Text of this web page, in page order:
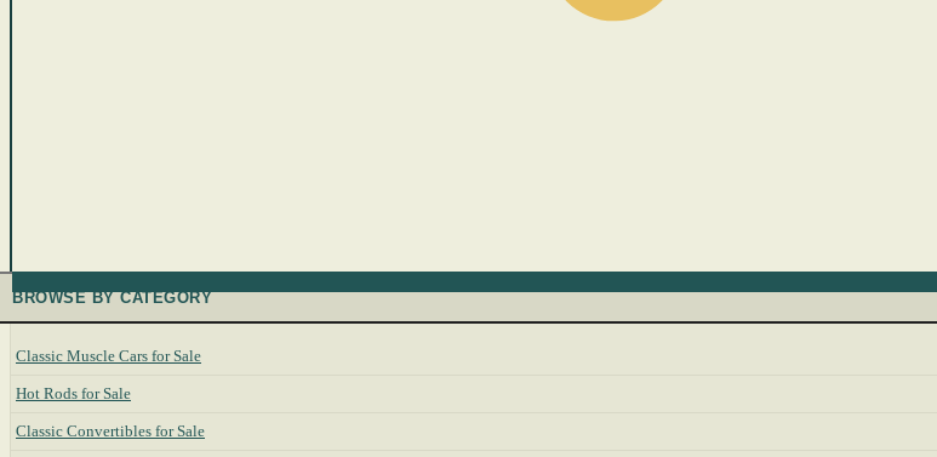
BROWSE BY CATEGORY
Classic Muscle Cars for Sale
Hot Rods for Sale
Classic Convertibles for Sale